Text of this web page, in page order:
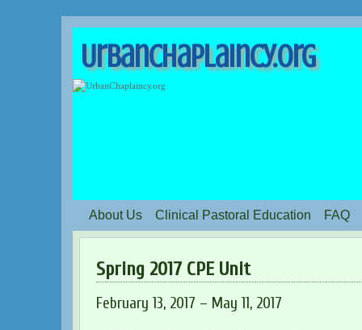
UrbanChaplaincy.org
About Us Clinical Pastoral Education FAQ
Spring 2017 CPE Unit
February 13, 2017 – May 11, 2017